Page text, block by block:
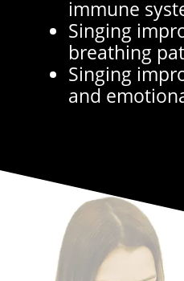
immune
Singing
breathing
Singing
and